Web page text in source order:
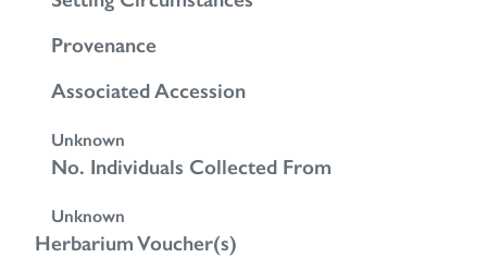
Provenance
Associated Accession
Unknown
No. Individuals Collected From
Unknown
Herbarium Voucher(s)